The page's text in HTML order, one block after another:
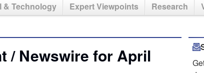
& Technology Expert Viewpoints Research
/ Newswire for April